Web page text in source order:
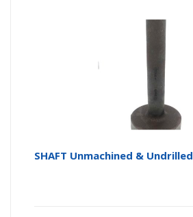
SHAFT Unmachined & Undrilled